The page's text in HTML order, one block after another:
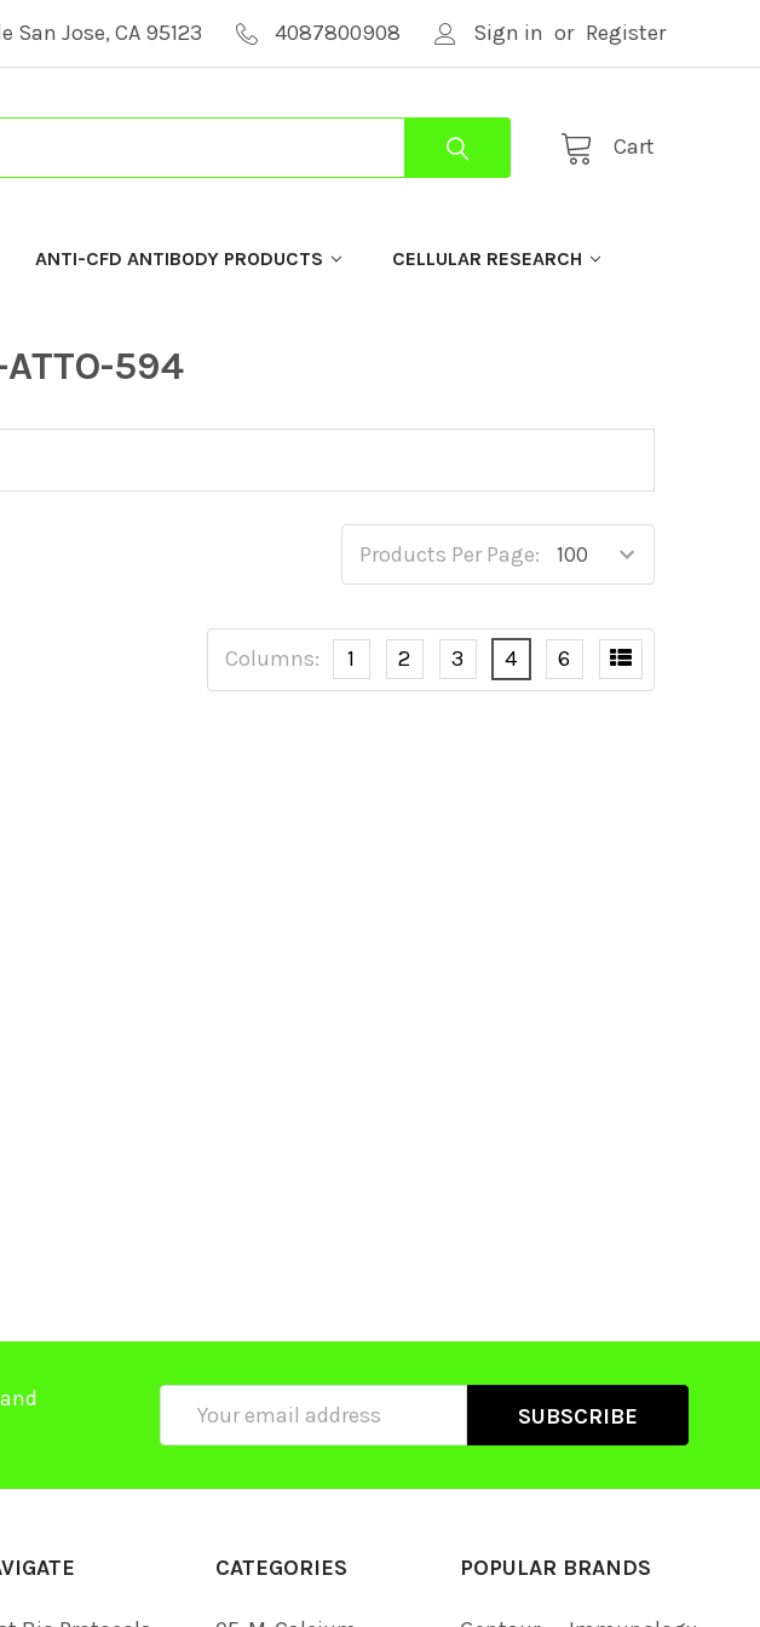
San Jose, CA 95123 4087800908 Sign in or Register
Cart
ANTI-CFD ANTIBODY PRODUCTS CELLULAR RESEARCH
594
Products Per Page:
Columns: 1 2 3 4 6
CATEGORIES POPULAR BRANDS